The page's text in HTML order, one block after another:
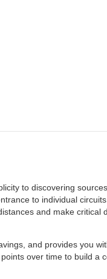
to discovering
to individual
and make critical
and provides you
over time to build a